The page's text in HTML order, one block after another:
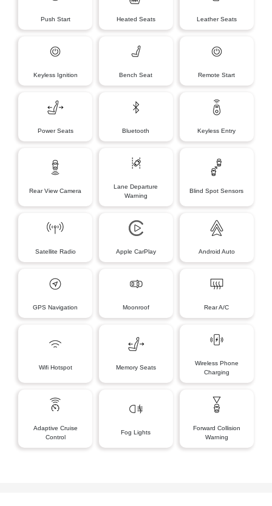
Push Start Heated Seats Leather Seats
Keyless Ignition Bench Seat Remote Start
Power Seats Bluetooth Keyless Entry
Rear View Camera
Lane Departure
Warning
Blind Spot Sensors
Satellite Radio Apple CarPlay Android Auto
GPS Navigation Moonroof Rear A/C
Wifi Hotspot Memory Seats
Wireless Phone
Charging
Adaptive Cruise
Control
Fog Lights
Forward Collision
Warning